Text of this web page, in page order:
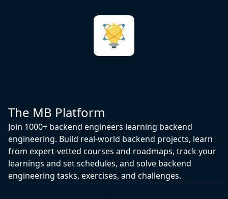
The MB Platform
Join 1000+ backend engineers learning backend
engineering. Build real-world backend projects, learn
from expert-vetted courses and roadmaps, track your
learnings and set schedules, and solve backend
engineering tasks, exercises, and challenges.